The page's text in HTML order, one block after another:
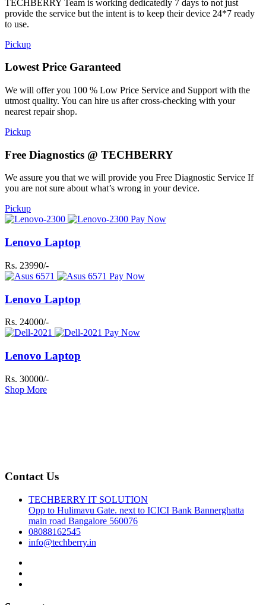
TECHBERRY Team is working dedicatedly 7 days to not just
provide the service but the intent is to keep their device 24*7 ready
to use.
Pickup
Lowest Price Garanteed
We will offer you 100 % Low Price Service and Support with the
utmost quality. You can hire us after cross-checking with your
nearest repair shop.
Pickup
Free Diagnostics @ TECHBERRY
We assure you that we will provide you Free Diagnostic Service If
you are not sure about what’s wrong in your device.
Pickup
Pay Now
Lenovo Laptop
Rs. 23990/-
Pay Now
Lenovo Laptop
Rs. 24000/-
Pay Now
Lenovo Laptop
Rs. 30000/-
Shop More
Contact Us
TECHBERRY IT SOLUTION
Opp to Hulimavu Gate. next to ICICI Bank Bannerghatta
main road Bangalore 560076
08088162545
info@techberry.in